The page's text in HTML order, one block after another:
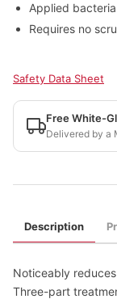
Applied
Requires no
Safety Data Sheet
Free White-
Delivered by a
Description
Noticeably
Three-part